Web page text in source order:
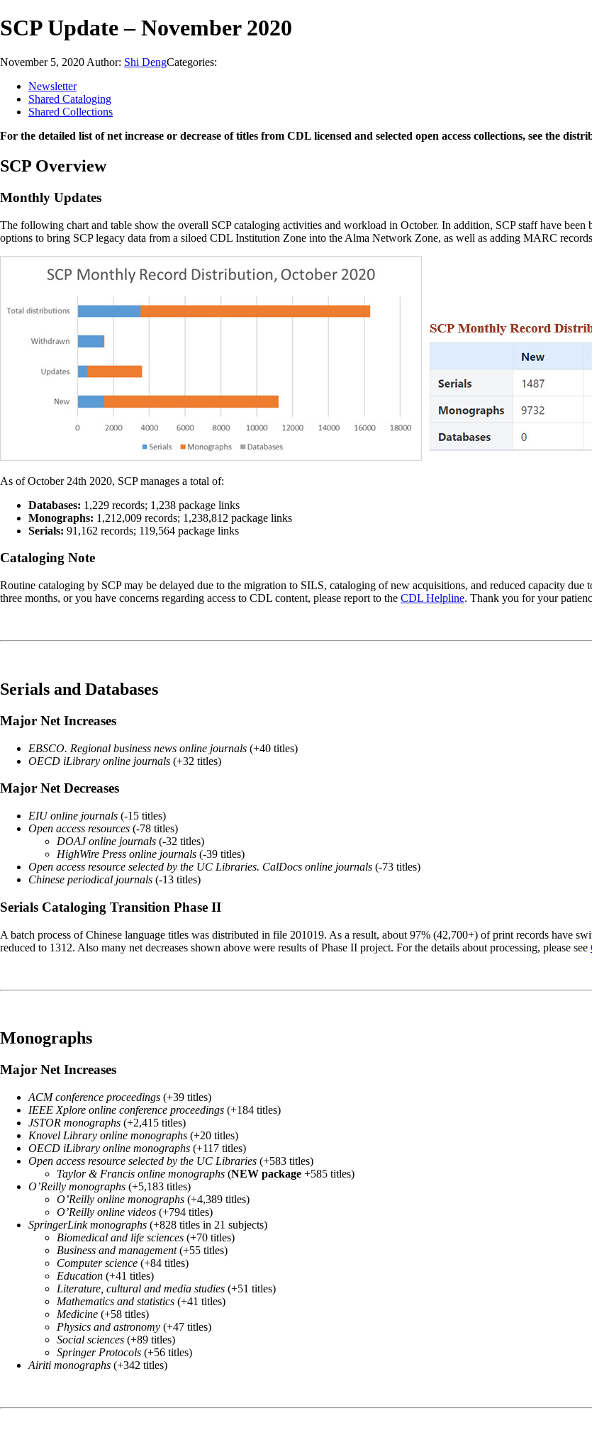
SCP Update – November 2020
November 5, 2020 Author: Shi DengCategories:
Newsletter
Shared Cataloging
Shared Collections
For the detailed list of net increase or decrease of titles from CDL licensed and selected open access collections, see the
SCP Overview
Monthly Updates
The following chart and table show the overall SCP cataloging activities and workload in October. In addition, SCP staff have
options to bring SCP legacy data from a siloed CDL Institution Zone into the Alma Network Zone, as well as adding MARC
As of October 24th 2020, SCP manages a total of:
Databases: 1,229 records; 1,238 package links
Monographs: 1,212,009 records; 1,238,812 package links
Serials: 91,162 records; 119,564 package links
Cataloging Note
Routine cataloging by SCP may be delayed due to the migration to SILS, cataloging of new acquisitions, and reduced capacity
three months, or you have concerns regarding access to CDL content, please report to the CDL Helpline. Thank you for your
Serials and Databases
Major Net Increases
EBSCO. Regional business news online journals (+40 titles)
OECD iLibrary online journals (+32 titles)
Major Net Decreases
EIU online journals (-15 titles)
Open access resources (-78 titles)
DOAJ online journals (-32 titles)
HighWire Press online journals (-39 titles)
Open access resource selected by the UC Libraries. CalDocs online journals (-73 titles)
Chinese periodical journals (-13 titles)
Serials Cataloging Transition Phase II
A batch process of Chinese language titles was distributed in file 201019. As a result, about 97% (42,700+) of print records have
reduced to 1312. Also many net decreases shown above were results of Phase II project. For the details about processing, please see
Monographs
Major Net Increases
ACM conference proceedings (+39 titles)
IEEE Xplore online conference proceedings (+184 titles)
JSTOR monographs (+2,415 titles)
Knovel Library online monographs (+20 titles)
OECD iLibrary online monographs (+117 titles)
Open access resource selected by the UC Libraries (+583 titles)
Taylor & Francis online monographs (NEW package +585 titles)
O’Reilly monographs (+5,183 titles)
O’Reilly online monographs (+4,389 titles)
O’Reilly online videos (+794 titles)
SpringerLink monographs (+828 titles in 21 subjects)
Biomedical and life sciences (+70 titles)
Business and management(+55 titles)
Computer science (+84 titles)
Education (+41 titles)
Literature, cultural and media studies (+51 titles)
Mathematics and statistics (+41 titles)
Medicine (+58 titles)
Physics and astronomy (+47 titles)
Social sciences (+89 titles)
Springer Protocols (+56 titles)
Airiti monographs (+342 titles)